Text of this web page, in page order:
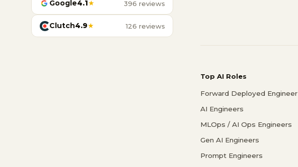
Google4.1★ 396 reviews
Clutch4.9★ 126 reviews
Top AI Roles
Forward Deployed Engineer
AI Engineers
MLOps / AI Ops Engineers
Gen AI Engineers
Prompt Engineers